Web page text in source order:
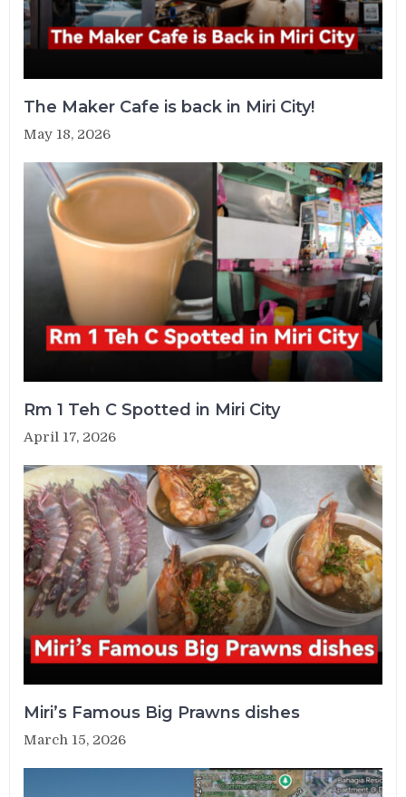
The Maker Cafe is back in Miri City!
May 18, 2026
Rm 1 Teh C Spotted in Miri City
April 17, 2026
Miri’s Famous Big Prawns dishes
March 15, 2026